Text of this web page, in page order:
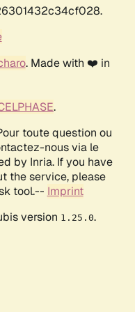
. Made with ❤️ in
.
toute question ou
nous via le
by Inria. If you have
the service, please
tool.-- Imprint
version 1.25.0.